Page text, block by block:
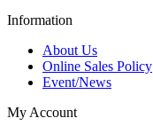
Information
About Us
Online Sales Policy
Event/News
My Account